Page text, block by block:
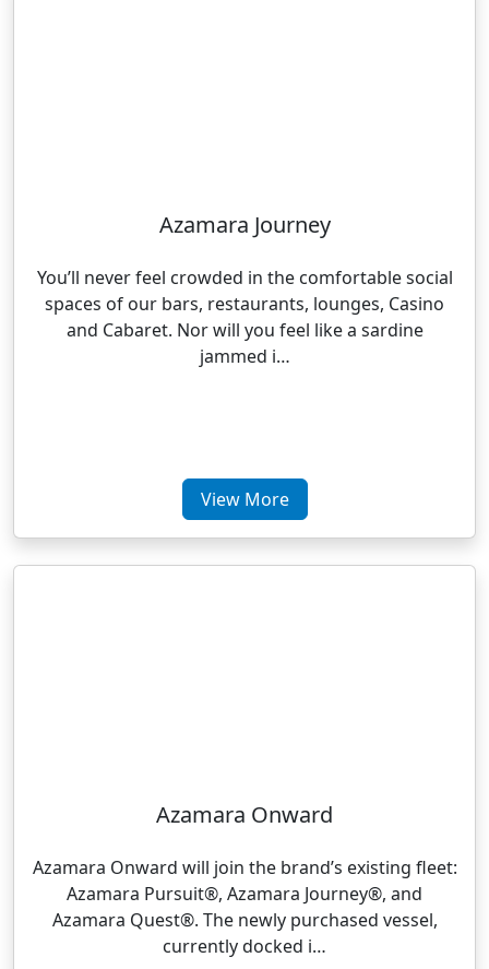
Azamara Journey
You’ll never feel crowded in the comfortable social
spaces of our bars, restaurants, lounges, Casino
and Cabaret. Nor will you feel like a sardine
jammed i…
View More
Azamara Onward
Azamara Onward will join the brand’s existing fleet:
Azamara Pursuit®, Azamara Journey®, and
Azamara Quest®. The newly purchased vessel,
currently docked i…